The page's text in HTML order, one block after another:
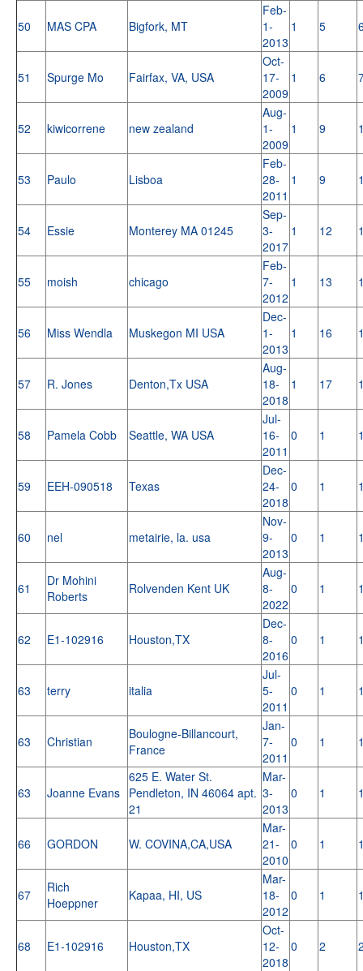
50 MAS CPA Bigfork, MT
Feb-
1-
2013
1 5
51 Spurge Mo Fairfax, VA, USA
Oct-
17-
2009
1 6
52 kiwicorrene new zealand
Aug-
1-
2009
1 9
53 Paulo Lisboa
Feb-
28-
2011
1 9
54 Essie Monterey MA 01245
Sep-
3-
2017
1 12
55 moish chicago
Feb-
7-
2012
1 13
56 Miss Wendla Muskegon MI USA
Dec-
1-
2013
1 16
57 R. Jones Denton,Tx USA
Aug-
18-
2018
1 17
58 Pamela Cobb Seattle, WA USA
Jul-
16-
2011
0 1
59 EEH-090518 Texas
Dec-
24-
2018
0 1
60 nel metairie, la. usa
Nov-
9-
2013
0 1
61
Dr Mohini
Roberts
Rolvenden Kent UK
Aug-
8-
2022
0 1
62 E1-102916 Houston,TX
Dec-
8-
2016
0 1
63 terry italia
Jul-
5-
2011
0 1
63 Christian
Boulogne-Billancourt,
France
Jan-
7-
2011
0 1
63 Joanne Evans
625 E. Water St.
Pendleton, IN 46064 apt.
21
Mar-
3-
2013
0 1
66 GORDON W. COVINA,CA,USA
Mar-
21-
2010
0 1
67
Rich
Hoeppner
Kapaa, HI, US
Mar-
18-
2012
0 1
68 E1-102916 Houston,TX
Oct-
12-
2018
0 2